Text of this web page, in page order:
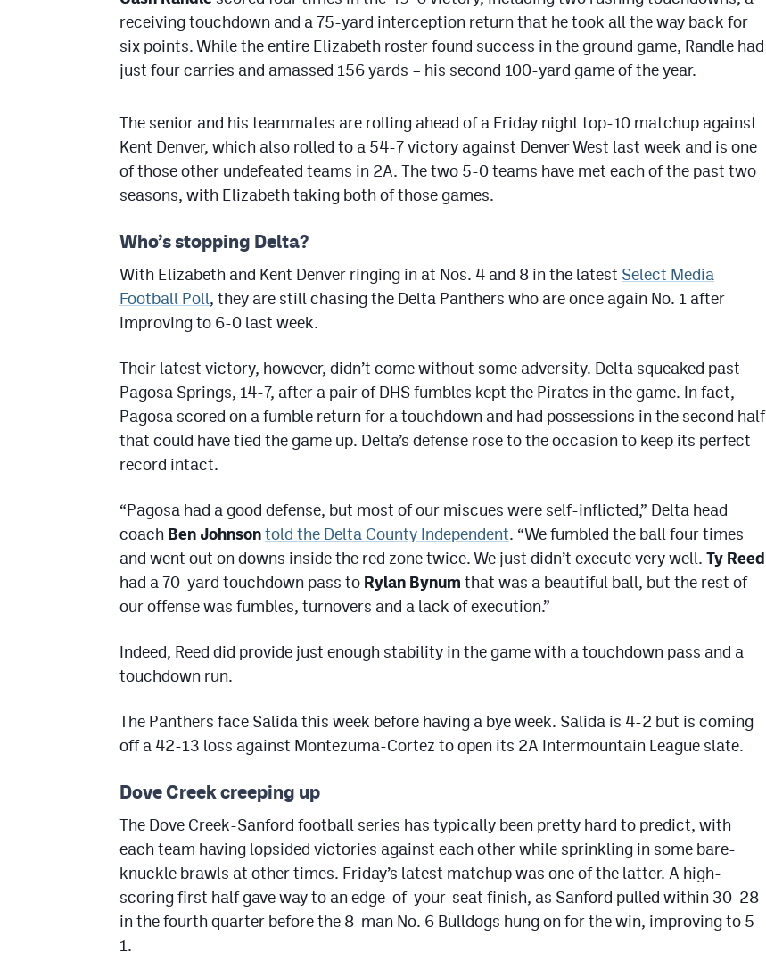
receiving touchdown and a 75-yard interception return that he took all the way back for
six points. While the entire Elizabeth roster found success in the ground game, Randle had
just four carries and amassed 156 yards – his second 100-yard game of the year.
The senior and his teammates are rolling ahead of a Friday night top-10 matchup against
Kent Denver, which also rolled to a 54-7 victory against Denver West last week and is one
of those other undefeated teams in 2A. The two 5-0 teams have met each of the past two
seasons, with Elizabeth taking both of those games.
Who’s stopping Delta?
With Elizabeth and Kent Denver ringing in at Nos. 4 and 8 in the latest Select Media
Football Poll, they are still chasing the Delta Panthers who are once again No. 1 after
improving to 6-0 last week.
Their latest victory, however, didn’t come without some adversity. Delta squeaked past
Pagosa Springs, 14-7, after a pair of DHS fumbles kept the Pirates in the game. In fact,
Pagosa scored on a fumble return for a touchdown and had possessions in the second half
that could have tied the game up. Delta’s defense rose to the occasion to keep its perfect
record intact.
“Pagosa had a good defense, but most of our miscues were self-inflicted,” Delta head
coach Ben Johnsontold the Delta County Independent. “We fumbled the ball four times
and went out on downs inside the red zone twice. We just didn’t execute very well. Ty Reed
had a 70-yard touchdown pass to Rylan Bynum that was a beautiful ball, but the rest of
our offense was fumbles, turnovers and a lack of execution.”
Indeed, Reed did provide just enough stability in the game with a touchdown pass and a
touchdown run.
The Panthers face Salida this week before having a bye week. Salida is 4-2 but is coming
off a 42-13 loss against Montezuma-Cortez to open its 2A Intermountain League slate.
Dove Creek creeping up
The Dove Creek-Sanford football series has typically been pretty hard to predict, with
each team having lopsided victories against each other while sprinkling in some bare-
knuckle brawls at other times. Friday’s latest matchup was one of the latter. A high-
scoring first half gave way to an edge-of-your-seat finish, as Sanford pulled within 30-28
in the fourth quarter before the 8-man No. 6 Bulldogs hung on for the win, improving to 5-
1.